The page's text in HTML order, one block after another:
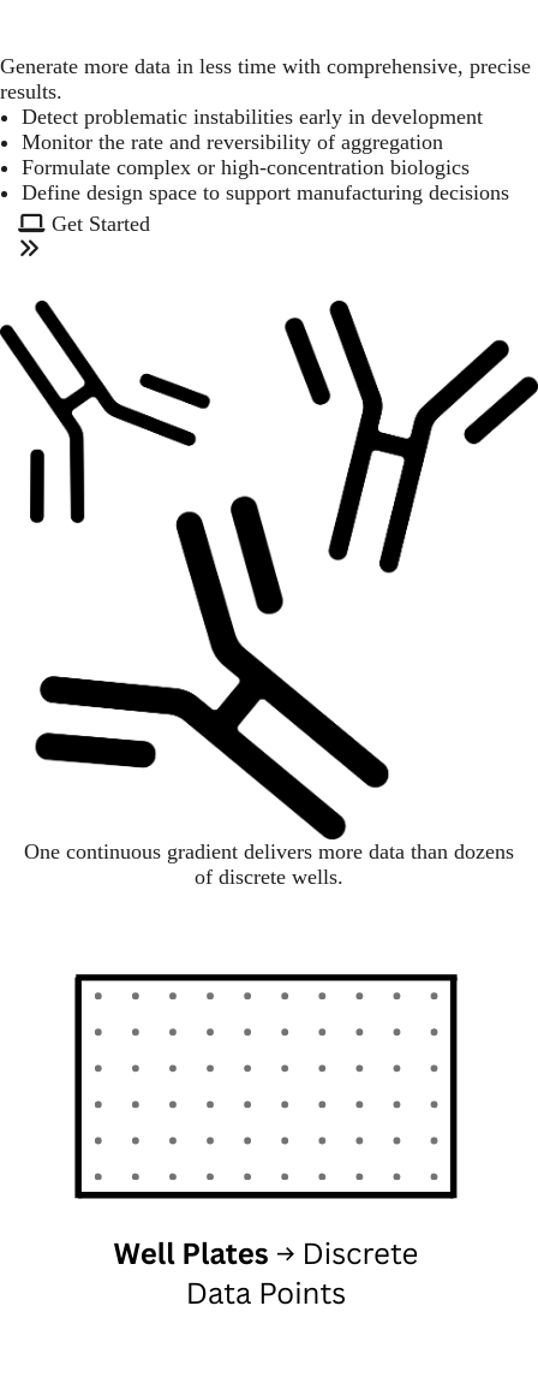
Generate more data in less time with comprehensive, precise
results.
Detect problematic instabilities early in development
Monitor the rate and reversibility of aggregation
Formulate complex or high-concentration biologics
Define design space to support manufacturing decisions
Get Started
One continuous gradient delivers more data than dozens
of discrete wells.